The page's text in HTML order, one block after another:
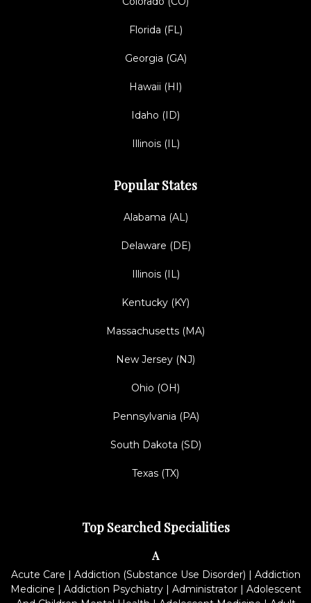
Florida (FL)
Georgia (GA)
Hawaii (HI)
Idaho (ID)
Illinois (IL)
Popular States
Alabama (AL)
Delaware (DE)
Illinois (IL)
Kentucky (KY)
Massachusetts (MA)
New Jersey (NJ)
Ohio (OH)
Pennsylvania (PA)
South Dakota (SD)
Texas (TX)
Top Searched Specialities
A
Acute Care | Addiction (Substance Use Disorder) | Addiction
Medicine | Addiction Psychiatry| Administrator| Adolescent